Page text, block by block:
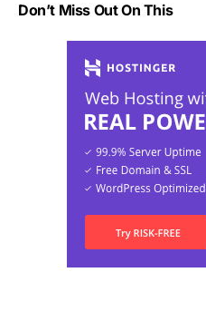
Don’t Miss Out On This